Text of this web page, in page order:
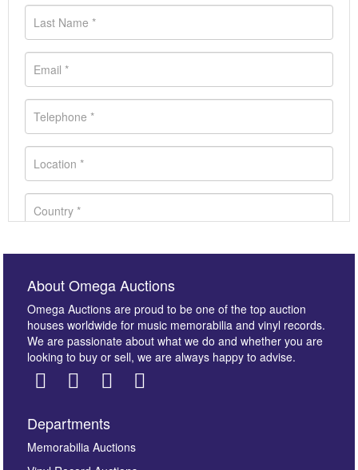
Images *
About Omega Auctions
Omega Auctions are proud to be one of the top auction
houses worldwide for music memorabilia and vinyl records.
We are passionate about what we do and whether you are
looking to buy or sell, we are always happy to advise.
Departments
Memorabilia Auctions